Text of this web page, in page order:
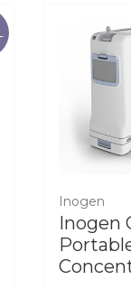
Inogen
Inogen